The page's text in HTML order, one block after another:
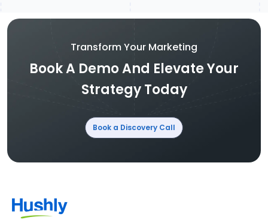
Transform Your Marketing
Book A Demo And Elevate Your
Strategy Today
Book a Discovery Call